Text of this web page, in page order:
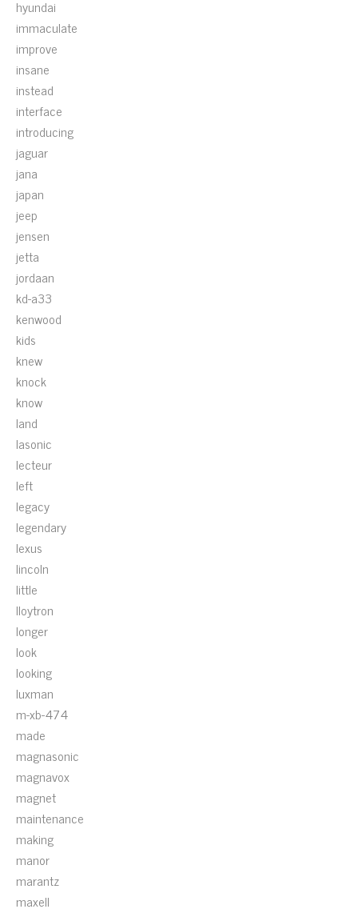
hyundai
immaculate
improve
insane
instead
interface
introducing
jaguar
jana
japan
jeep
jensen
jetta
jordaan
kd-a33
kenwood
kids
knew
knock
know
land
lasonic
lecteur
left
legacy
legendary
lexus
lincoln
little
lloytron
longer
look
looking
luxman
m-xb-474
made
magnasonic
magnavox
magnet
maintenance
making
manor
marantz
maxell